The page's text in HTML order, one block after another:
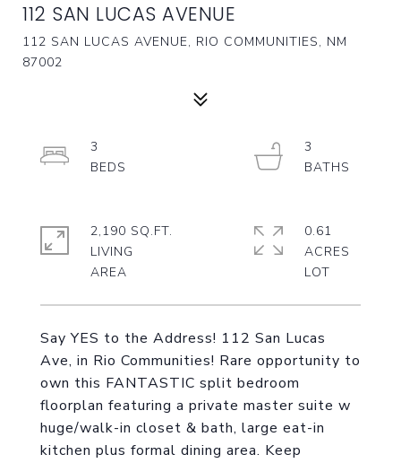
112 SAN LUCAS AVENUE
112 SAN LUCAS AVENUE, RIO COMMUNITIES, NM
87002
Say YES to the Address! 112 San Lucas
Ave, in Rio Communities! Rare opportunity to
own this FANTASTIC split bedroom
floorplan featuring a private master suite w
huge/walk-in closet & bath, large eat-in
kitchen plus formal dining area. Keep
3
3
2,190 SQ.FT.
LIVING
0.61
ACRES